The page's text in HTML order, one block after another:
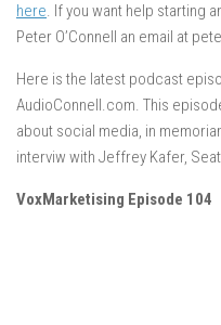
here. If you want help starting
Peter O’Connell an email at
Here is the latest podcast
AudioConnell.com. This
about social media, in
interviw with Jeffrey Kafer,
VoxMarketising Episode 104